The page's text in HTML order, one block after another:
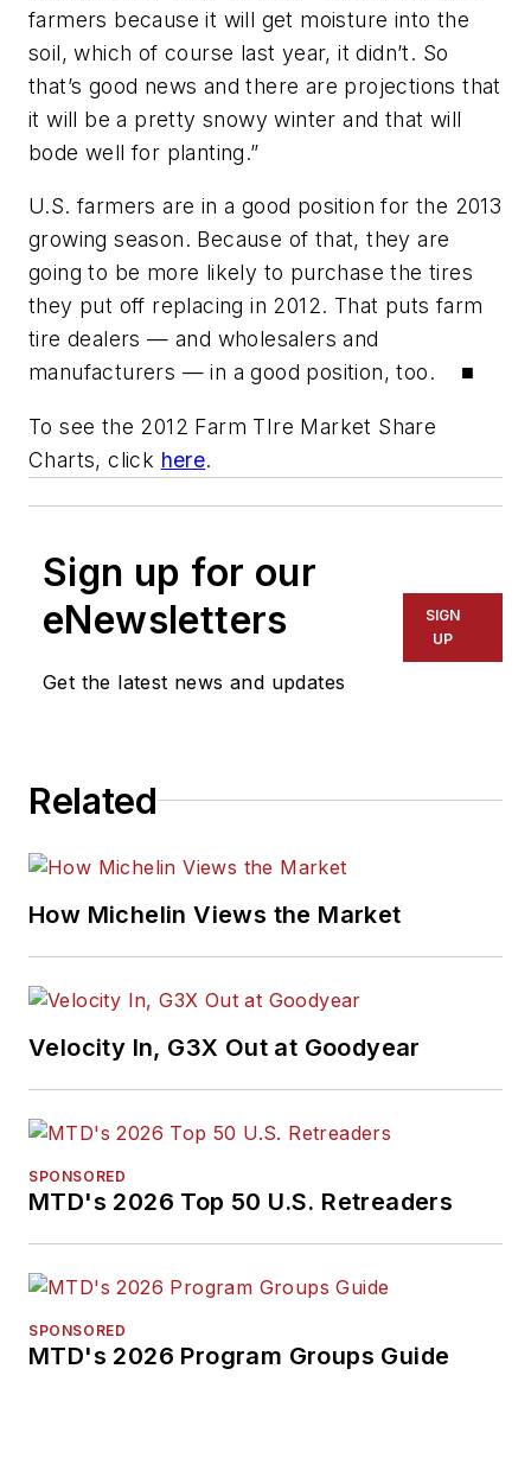
farmers because it will get moisture into the
soil, which of course last year, it didn’t. So
that’s good news and there are projections that
it will be a pretty snowy winter and that will
bode well for planting.”
U.S. farmers are in a good position for the 2013
growing season. Because of that, they are
going to be more likely to purchase the tires
they put off replacing in 2012. That puts farm
tire dealers — and wholesalers and
manufacturers — in a good position, too. ■
To see the 2012 Farm TIre Market Share
Charts, click here.
Sign up for our
eNewsletters
Get the latest news and updates
SIGN
UP
Related
How Michelin Views the Market
Velocity In, G3X Out at Goodyear
SPONSORED
MTD's 2026 Top 50 U.S. Retreaders
SPONSORED
MTD's 2026 Program Groups Guide